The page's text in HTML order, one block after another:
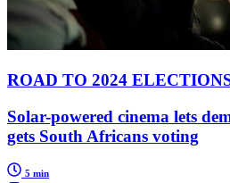
ROAD TO 2024
Solar-powered cinema lets
gets South Africans voting
5 min